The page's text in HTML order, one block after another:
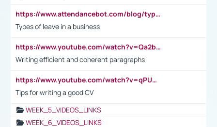
https://www.attendancebot.com/blog/types-of-leaves-leave-policy/
Types of leave in a business
https://www.youtube.com/watch?v=Qa2btnwJqzs&list=PLeVxAnFsasIqIc8b03kHA3tw-xfIwgO2M
Writing efficient and coherent paragraphs
https://www.youtube.com/watch?v=qPU0Bv1IsG8
Tips for writing a good CV
WEEK_5_VIDEOS_LINKS
WEEK_6_VIDEOS_LINKS